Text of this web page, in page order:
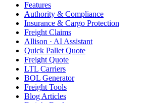
Features
Authority & Compliance
Insurance & Cargo Protection
Freight Claims
Allison · AI Assistant
Quick Pallet Quote
Freight Quote
LTL Carriers
BOL Generator
Freight Tools
Blog Articles